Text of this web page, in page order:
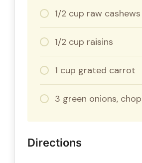
1/2 cup raw cashews
1/2 cup raisins
1 cup grated carrot
3 green onions,
Directions